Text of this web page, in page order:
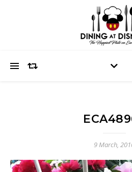
9 March,